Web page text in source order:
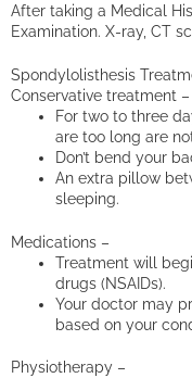
After taking a Medical
Examination. X-ray, CT
Spondylolisthesis
Conservative treatment –
For two to three
are too long are
Don’t bend your
An extra pillow
sleeping.
Medications –
Treatment will
drugs (NSAIDs).
Your doctor may
based on your
Physiotherapy –